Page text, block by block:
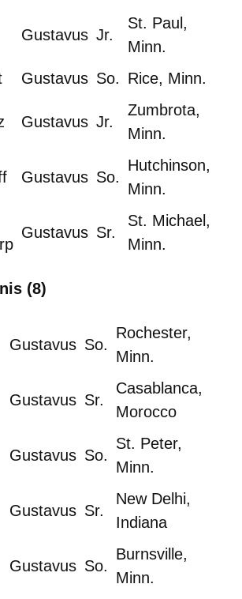
Gustavus Jr.
St. Paul,
Minn.
Gustavus So. Rice, Minn.
Gustavus Jr.
Zumbrota,
Minn.
Gustavus So.
Hutchinson,
Minn.
Gustavus Sr.
St. Michael,
Minn.
(8)
Gustavus So.
Rochester,
Minn.
Gustavus Sr.
Casablanca,
Morocco
Gustavus So.
St. Peter,
Minn.
Gustavus Sr.
New Delhi,
Indiana
Gustavus So.
Burnsville,
Minn.